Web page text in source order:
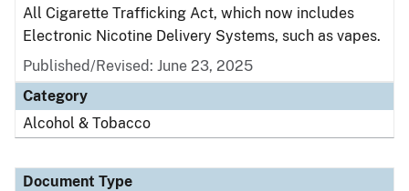
All Cigarette Trafficking Act, which now includes
Electronic Nicotine Delivery Systems, such as vapes.
Published/Revised: June 23, 2025
Category
Alcohol & Tobacco
Document Type